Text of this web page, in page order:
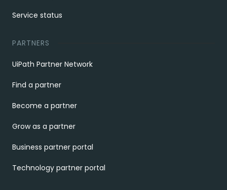
Service status
PARTNERS
UiPath Partner Network
Find a partner
Become a partner
Grow as a partner
Business partner portal
Technology partner portal